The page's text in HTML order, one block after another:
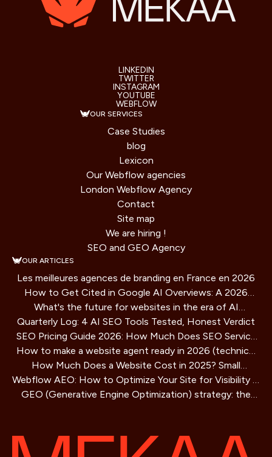
LINKEDIN
TWITTER
INSTAGRAM
YOUTUBE
WEBFLOW
OUR SERVICES
Case Studies
blog
Lexicon
Our Webflow agencies
London Webflow Agency
Contact
Site map
We are hiring !
SEO and GEO Agency
OUR ARTICLES
Les meilleures agences de branding en France en 2026
How to Get Cited in Google AI Overviews: A 2026
Playbook
What's the future for websites in the era of AI
assistants?
Quarterly Log: 4 AI SEO Tools Tested, Honest Verdict
SEO Pricing Guide 2026: How Much Does SEO Service
Cost?
How to make a website agent ready in 2026 (technical
guide)
How Much Does a Website Cost in 2025? Small
Business Guide
Webflow AEO: How to Optimize Your Site for Visibility in
AI Search Engines
GEO (Generative Engine Optimization) strategy: the